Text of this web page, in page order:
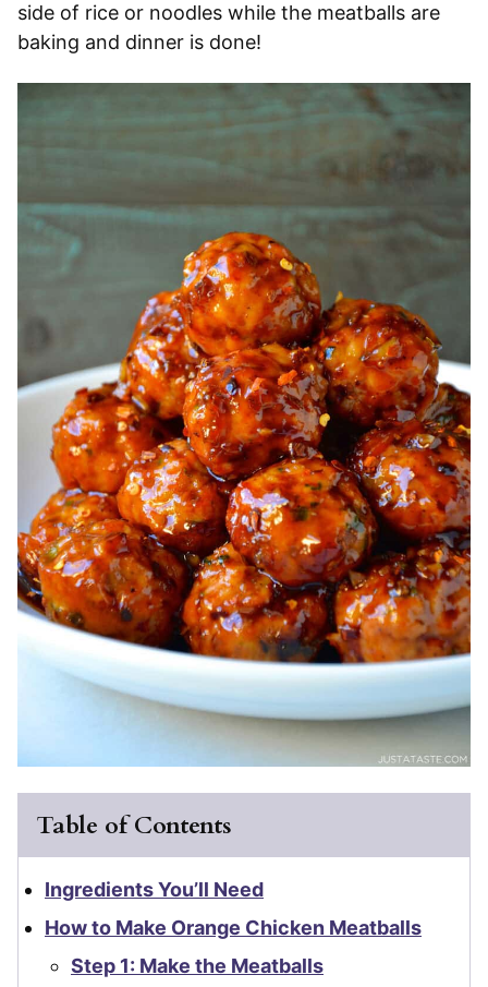
side of rice or noodles while the meatballs are
baking and dinner is done!
Table of Contents
Ingredients You’ll Need
How to Make Orange Chicken Meatballs
Step 1: Make the Meatballs